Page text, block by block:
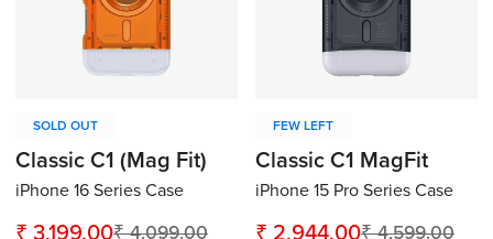
SOLD OUT
Classic C1 (Mag Fit)
iPhone 16 Series Case
₹ 3,199.00₹ 4,099.00
FEW LEFT
Classic C1 MagFit
iPhone 15 Pro Series Case
₹ 2,944.00₹ 4,599.00
No, I'm not Yes, I am